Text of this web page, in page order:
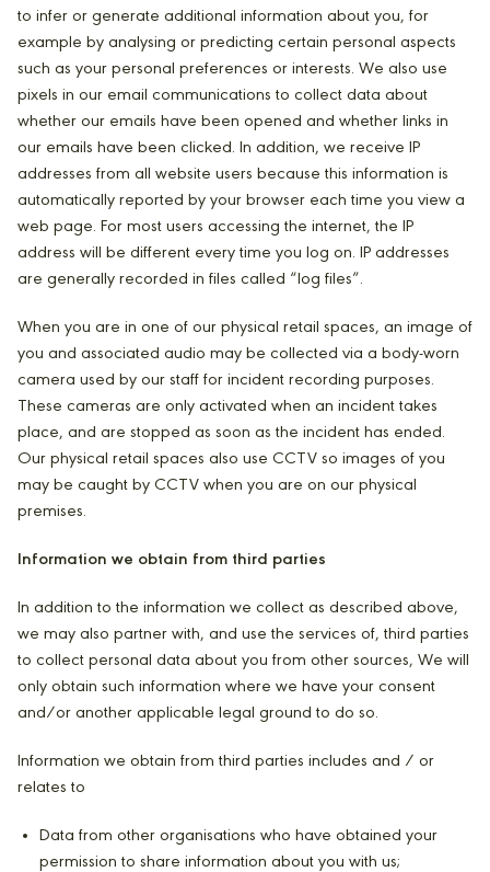
to infer or generate additional information about you, for
example by analysing or predicting certain personal aspects
such as your personal preferences or interests. We also use
pixels in our email communications to collect data about
whether our emails have been opened and whether links in
our emails have been clicked. In addition, we receive IP
addresses from all website users because this information is
automatically reported by your browser each time you view a
web page. For most users accessing the internet, the IP
address will be different every time you log on. IP addresses
are generally recorded in files called “log files”.
When you are in one of our physical retail spaces, an image of
you and associated audio may be collected via a body-worn
camera used by our staff for incident recording purposes.
These cameras are only activated when an incident takes
place, and are stopped as soon as the incident has ended.
Our physical retail spaces also use CCTV so images of you
may be caught by CCTV when you are on our physical
premises.
Information we obtain from third parties
In addition to the information we collect as described above,
we may also partner with, and use the services of, third parties
to collect personal data about you from other sources, We will
only obtain such information where we have your consent
and/or another applicable legal ground to do so.
Information we obtain from third parties includes and / or
relates to
Data from other organisations who have obtained your
permission to share information about you with us;